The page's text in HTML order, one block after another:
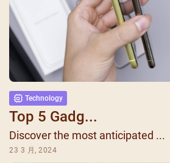
Technology
Top 5 Gadg...
Discover the most anticipated ...
23 3 月, 2024